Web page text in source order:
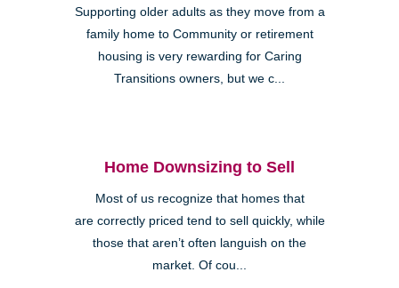
Supporting older adults as they move from a
family home to Community or retirement
housing is very rewarding for Caring
Transitions owners, but we c...
Home Downsizing to Sell
Most of us recognize that homes that
are correctly priced tend to sell quickly, while
those that aren’t often languish on the
market. Of cou...